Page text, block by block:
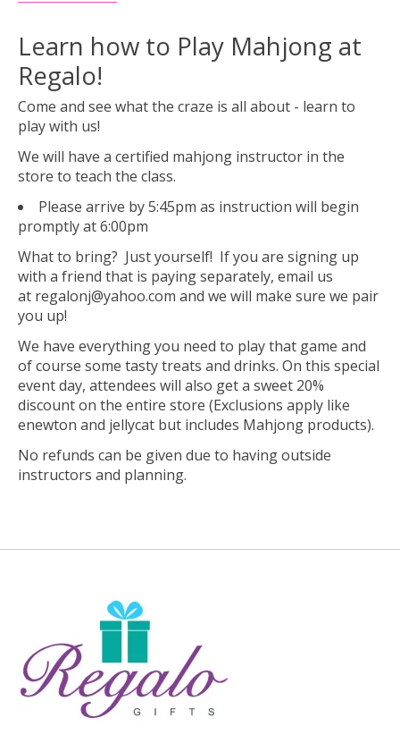
Learn how to Play Mahjong at
Regalo!
Come and see what the craze is all about - learn to
play with us!
We will have a certified mahjong instructor in the
store to teach the class.
Please arrive by 5:45pm as instruction will begin
promptly at 6:00pm
What to bring? Just yourself! If you are signing up
with a friend that is paying separately, email us
at regalonj@yahoo.com and we will make sure we pair
you up!
We have everything you need to play that game and
of course some tasty treats and drinks. On this special
event day, attendees will also get a sweet 20%
discount on the entire store (Exclusions apply like
enewton and jellycat but includes Mahjong products).
No refunds can be given due to having outside
instructors and planning.